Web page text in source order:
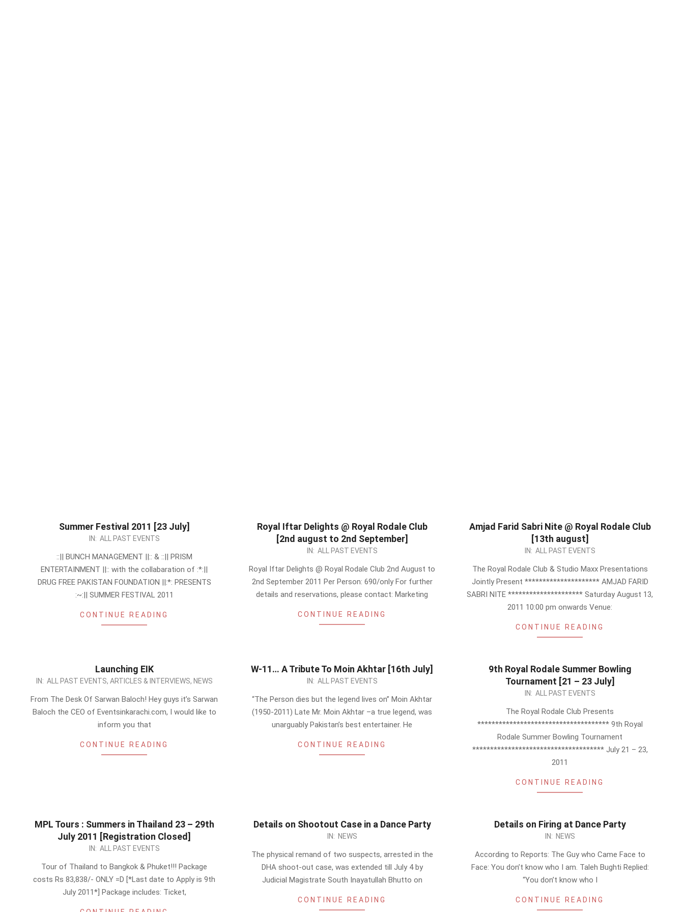
Summer Festival 2011 [23 July]
IN: ALL PAST EVENTS
::|| BUNCH MANAGEMENT ||:: & ::|| PRISM
ENTERTAINMENT ||:: with the collabaration of :*:||
DRUG FREE PAKISTAN FOUNDATION ||:*: PRESENTS
:~:|| SUMMER FESTIVAL 2011
CONTINUE READING
Royal Iftar Delights @ Royal Rodale Club
[2nd august to 2nd September]
IN: ALL PAST EVENTS
Royal Iftar Delights @ Royal Rodale Club 2nd August to
2nd September 2011 Per Person: 690/only For further
details and reservations, please contact: Marketing
CONTINUE READING
Amjad Farid Sabri Nite @ Royal Rodale Club
[13th august]
IN: ALL PAST EVENTS
The Royal Rodale Club & Studio Maxx Presentations
Jointly Present ********************* AMJAD FARID
SABRI NITE ********************* Saturday August 13,
2011 10:00 pm onwards Venue:
CONTINUE READING
Launching EIK
2011-
IN: ALL PAST EVENTS, ARTICLES & INTERVIEWS, NEWS
From The Desk Of Sarwan Baloch! Hey guys it’s Sarwan
Baloch the CEO of Eventsinkarachi.com, I would like to
inform you that
CONTINUE READING
W-11… A Tribute To Moin Akhtar [16th July]
07-
03
IN: ALL PAST EVENTS
“The Person dies but the legend lives on” Moin Akhtar
(1950-2011) Late Mr. Moin Akhtar –a true legend, was
unarguably Pakistan’s best entertainer. He
CONTINUE READING
9th Royal Rodale Summer Bowling
Tournament [21 – 23 July]
IN: ALL PAST EVENTS
The Royal Rodale Club Presents
************************************* 9th Royal
Rodale Summer Bowling Tournament
************************************* July 21 – 23,
2011
CONTINUE READING
MPL Tours : Summers in Thailand 23 – 29th
July 2011 [Registration Closed]
IN: ALL PAST EVENTS
Tour of Thailand to Bangkok & Phuket!!! Package
costs Rs 83,838/- ONLY =D [*Last date to Apply is 9th
July 2011*] Package includes: Ticket,
Details on Shootout Case in a Dance Party
IN: NEWS
The physical remand of two suspects, arrested in the
DHA shoot-out case, was extended till July 4 by
Judicial Magistrate South Inayatullah Bhutto on
CONTINUE READING
Details on Firing at Dance Party
IN: NEWS
According to Reports: The Guy who Came Face to
Face: You don’t know who I am. Taleh Bughti Replied:
“You don’t know who I
CONTINUE READING